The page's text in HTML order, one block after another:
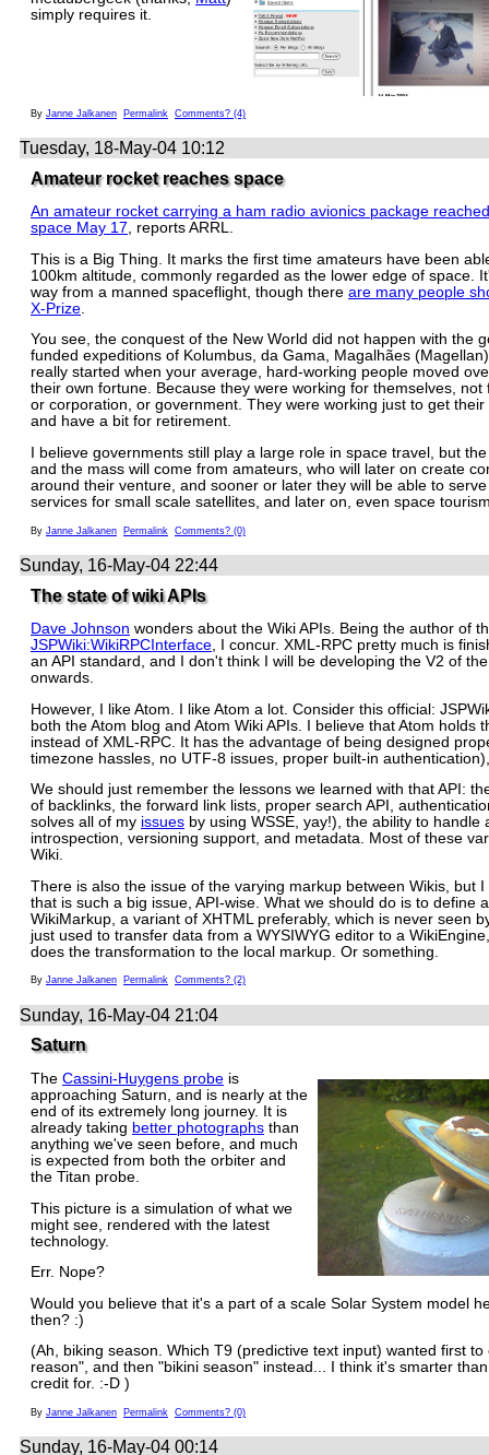
simply requires it.
By Janne Jalkanen Permalink Comments? (4)
Tuesday, 18-May-04 10:12
Amateur rocket reaches space
An amateur rocket carrying a ham radio avionics package
space May 17, reports ARRL.
This is a Big Thing. It marks the first time amateurs have been
100km altitude, commonly regarded as the lower edge of space.
way from a manned spaceflight, though there are many people
X-Prize
You see, the conquest of the New World did not happen with the
funded expeditions of Kolumbus, da Gama, Magalhães
really started when your average, hard-working people moved
their own fortune. Because they were working for themselves, not
or corporation, or government. They were working just to get their
and have a bit for retirement.
I believe governments still play a large role in space travel, but
and the mass will come from amateurs, who will later on create
around their venture, and sooner or later they will be able to
services for small scale satellites, and later on, even space
By Janne Jalkanen Permalink Comments? (0)
Sunday, 16-May-04 22:44
The state of wiki APIs
Dave Johnson wonders about the Wiki APIs. Being the author of
JSPWiki:WikiRPCInterface, I concur. XML-RPC pretty much is
an API standard, and I don't think I will be developing the V2 of
onwards.
However, I like Atom. I like Atom a lot. Consider this official:
both the Atom blog and Atom Wiki APIs. I believe that Atom holds
instead of XML-RPC. It has the advantage of being designed
timezone hassles, no UTF-8 issues, proper built-in
We should just remember the lessons we learned with that API:
of backlinks, the forward link lists, proper search API,
solves all of my issues by using WSSE, yay!), the ability to handle
introspection, versioning support, and metadata. Most of these
Wiki.
There is also the issue of the varying markup between Wikis, but
that is such a big issue, API-wise. What we should do is to define
WikiMarkup, a variant of XHTML preferably, which is never seen
just used to transfer data from a WYSIWYG editor to a
does the transformation to the local markup. Or something.
By Janne Jalkanen Permalink Comments? (2)
Sunday, 16-May-04 21:04
Saturn
The Cassini-Huygens probe is
approaching Saturn, and is nearly at the
end of its extremely long journey. It is
already taking better photographs than
anything we've seen before, and much
is expected from both the orbiter and
the Titan probe.
This picture is a simulation of what we
might see, rendered with the latest
technology.
Err. Nope?
Would you believe that it's a part of a scale Solar System model
then? :)
(Ah, biking season. Which T9 (predictive text input) wanted first to
reason", and then "bikini season" instead... I think it's smarter
credit for. :-D )
By Janne Jalkanen Permalink Comments? (0)
Sunday, 16-May-04 00:14